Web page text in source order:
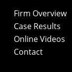
Firm Overview
Case Results
Online Videos
Contact